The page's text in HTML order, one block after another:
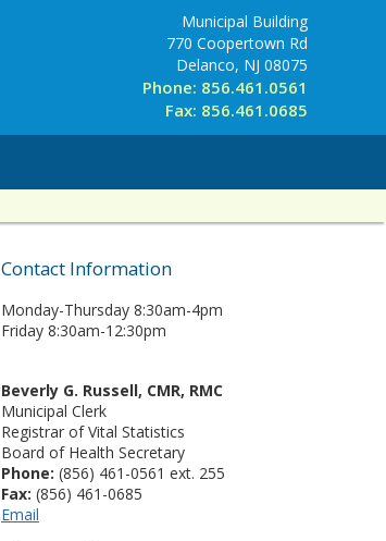
Municipal Building
770 Coopertown Rd
Delanco, NJ 08075
Phone: 856.461.0561
Fax: 856.461.0685
Contact Information
Monday-Thursday 8:30am-4pm
Friday 8:30am-12:30pm
Beverly G. Russell, CMR, RMC
Municipal Clerk
Registrar of Vital Statistics
Board of Health Secretary
Phone: (856) 461-0561 ext. 255
Fax: (856) 461-0685
Email